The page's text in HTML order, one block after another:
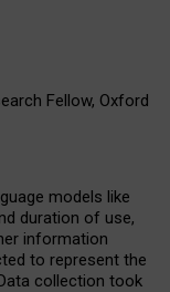
Fellow, Oxford
models like
duration of use,
information
to represent the
collection took